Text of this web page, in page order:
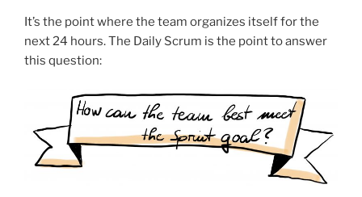
It’s the point where the team organizes itself for the
next 24 hours. The Daily Scrum is the point to answer
this question: